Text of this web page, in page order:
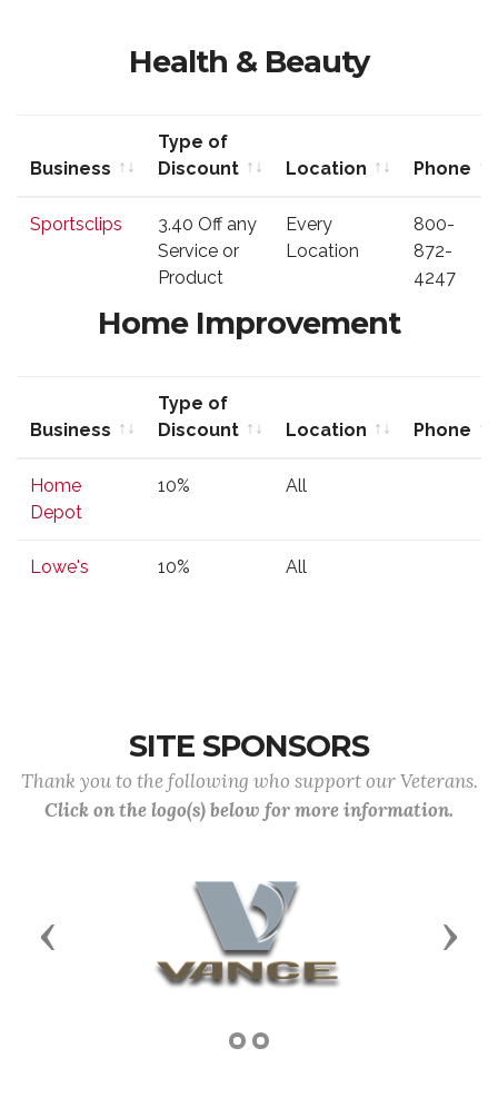
Health & Beauty
Business
Type of
Discount
Location
Phone
Discount
Sportsclips
3.40 Off any
Service or
Product
Every
Location
800-
872-
4247
Home Improvement
Business
Type of
Discount
Location
Phone
Discount
Home
Depot
10% All
Lowe's 10% All
SITE SPONSORS
Thank you to the following who support our Veterans.
Click on the logo(s) below for more information.
Previous Next